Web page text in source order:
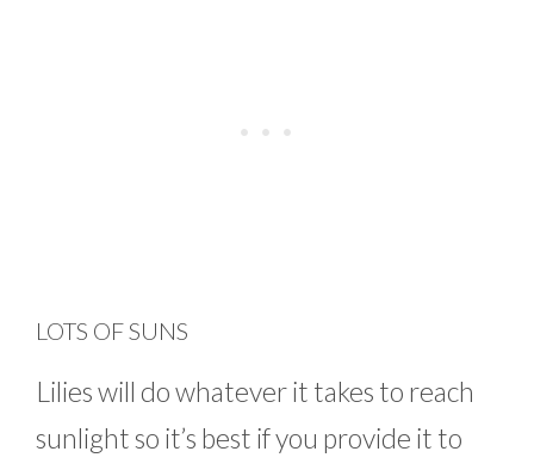
LOTS OF SUNS
Lilies will do whatever it takes to reach
sunlight so it’s best if you provide it to